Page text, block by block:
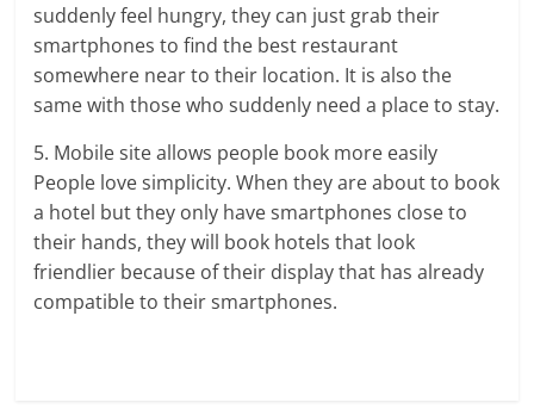
suddenly feel hungry, they can just grab their
smartphones to find the best restaurant
somewhere near to their location. It is also the
same with those who suddenly need a place to stay.
5. Mobile site allows people book more easily
People love simplicity. When they are about to book
a hotel but they only have smartphones close to
their hands, they will book hotels that look
friendlier because of their display that has already
compatible to their smartphones.